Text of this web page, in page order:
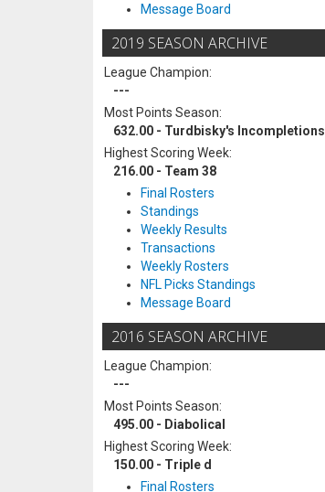
Message Board
2019 SEASON ARCHIVE
League Champion:
---
Most Points Season:
632.00 - Turdbisky's Incompletions
Highest Scoring Week:
216.00 - Team 38
Final Rosters
Standings
Weekly Results
Transactions
Weekly Rosters
NFL Picks Standings
Message Board
2016 SEASON ARCHIVE
League Champion:
---
Most Points Season:
495.00 - Diabolical
Highest Scoring Week:
150.00 - Triple d
Final Rosters